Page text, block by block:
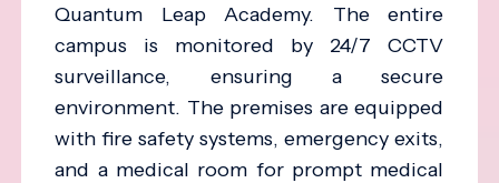
Quantum Leap Academy. The entire
campus is monitored by 24/7 CCTV
surveillance, ensuring a secure
environment. The premises are equipped
with fire safety systems, emergency exits,
and a medical room for prompt medical